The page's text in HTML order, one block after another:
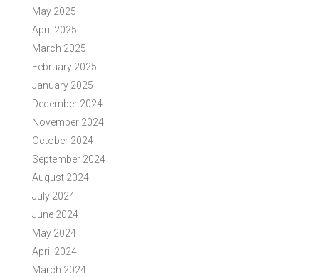
May 2025
April 2025
March 2025
February 2025
January 2025
December 2024
November 2024
October 2024
September 2024
August 2024
July 2024
June 2024
May 2024
April 2024
March 2024